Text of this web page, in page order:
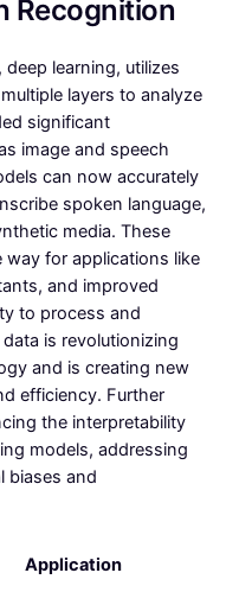
Recognition
learning, utilizes
layers to analyze
significant
image and speech
can now accurately
spoken language,
media. These
for applications like
and improved
to process and
is revolutionizing
and is creating new
efficiency. Further
the interpretability
models, addressing
biases and
Application